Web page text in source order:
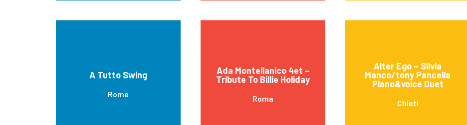
A Tutto Swing
Rome
Ada Montellanico 4et –
Tribute To Billie Holiday
Roma
Alter Ego – Silvia
Manco/tony Pancella
Piano&voice Duet
Chieti